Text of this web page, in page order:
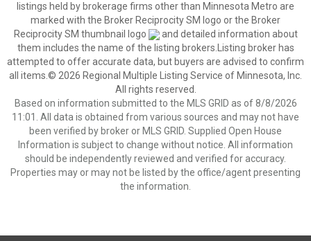
listings held by brokerage firms other than Minnesota Metro are
marked with the Broker Reciprocity SM logo or the Broker
Reciprocity SM thumbnail logo
and detailed information about
them includes the name of the listing brokers.Listing broker has
attempted to offer accurate data, but buyers are advised to confirm
all items.© 2026 Regional Multiple Listing Service of Minnesota, Inc.
All rights reserved.
Based on information submitted to the MLS GRID as of 8/8/2026
11:01. All data is obtained from various sources and may not have
been verified by broker or MLS GRID. Supplied Open House
Information is subject to change without notice. All information
should be independently reviewed and verified for accuracy.
Properties may or may not be listed by the office/agent presenting
the information.